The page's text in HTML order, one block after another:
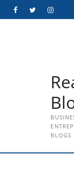
FacebookTwitter
BLOGS